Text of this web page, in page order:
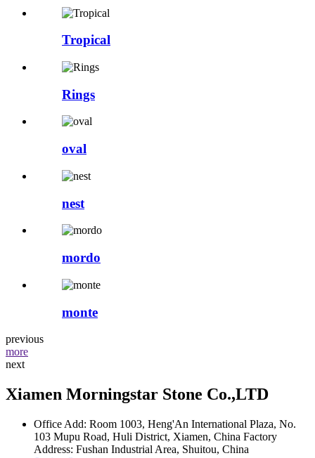
Tropical
Rings
oval
nest
mordo
monte
previous
more
next
Xiamen Morningstar Stone Co.,LTD
Office Add: Room 1003, Heng'An International Plaza, No.
103 Mupu Road, Huli District, Xiamen, China Factory
Address: Fushan Industrial Area, Shuitou, China